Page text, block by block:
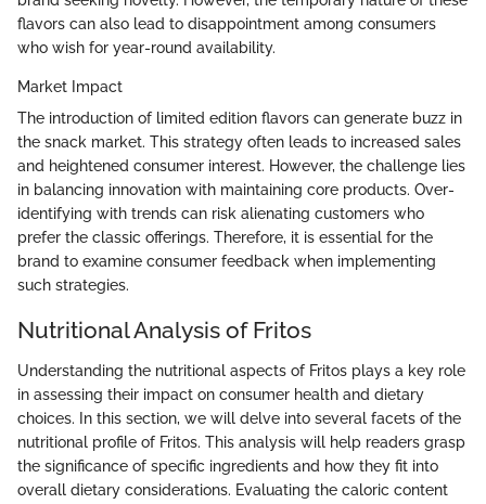
flavors can also lead to disappointment among consumers
who wish for year-round availability.
Market Impact
The introduction of limited edition flavors can generate buzz in
the snack market. This strategy often leads to increased sales
and heightened consumer interest. However, the challenge lies
in balancing innovation with maintaining core products. Over-
identifying with trends can risk alienating customers who
prefer the classic offerings. Therefore, it is essential for the
brand to examine consumer feedback when implementing
such strategies.
Nutritional Analysis of Fritos
Understanding the nutritional aspects of Fritos plays a key role
in assessing their impact on consumer health and dietary
choices. In this section, we will delve into several facets of the
nutritional profile of Fritos. This analysis will help readers grasp
the significance of specific ingredients and how they fit into
overall dietary considerations. Evaluating the caloric content